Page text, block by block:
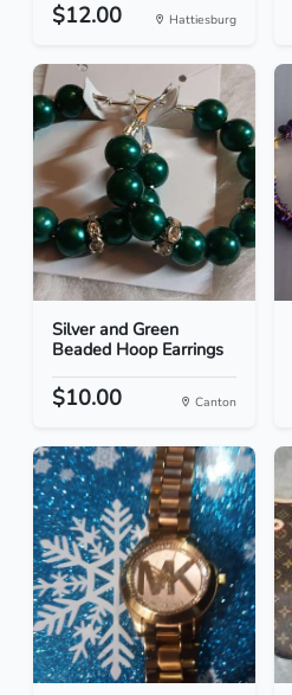
$12.00 Hattiesburg
Silver and Green
Beaded Hoop Earrings
$10.00 Canton